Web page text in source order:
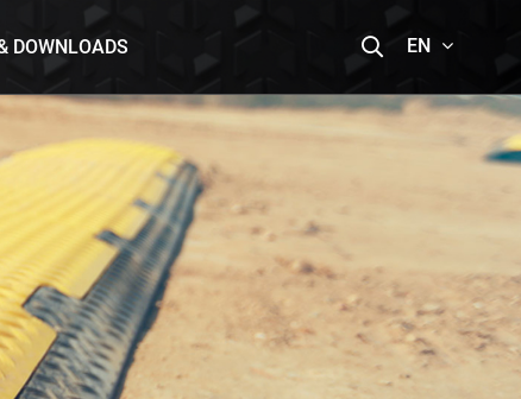
DOWNLOADS EN